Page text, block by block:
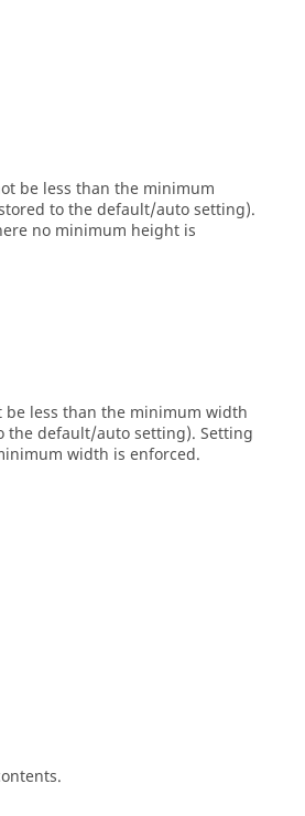
be less than the minimum
to the default/auto setting).
no minimum height is
less than the minimum width
the default/auto setting). Setting
width is enforced.